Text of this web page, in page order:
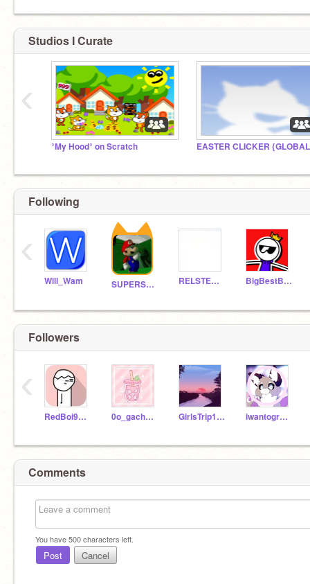
Studios I Curate
°My Hood° on Scratch EASTER CLICKER
‹
Following
Will_Wam SUPERSTAR-MAT RELSTER777 BigBestByter
‹
Followers
RedBoi9608 0o_gacha_girl_o0 GirlsTrip1207 iwantogrowup
‹
Comments
You have500characters left.
Post Cancel